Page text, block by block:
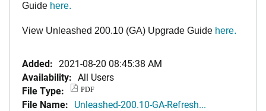
Guide here.
View Unleashed 200.10 (GA) Upgrade Guide here.
Added: 2021-08-20 08:45:38 AM
Availability: All Users
File Type:
PDF
File Name: Unleashed-200.10-GA-Refresh...